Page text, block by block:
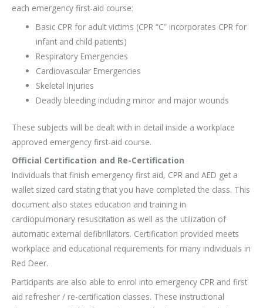
each emergency first-aid course:
Basic CPR for adult victims (CPR “C” incorporates CPR for
infant and child patients)
Respiratory Emergencies
Cardiovascular Emergencies
Skeletal Injuries
Deadly bleeding including minor and major wounds
These subjects will be dealt with in detail inside a workplace
approved emergency first-aid course.
Official Certification and Re-Certification
Individuals that finish emergency first aid, CPR and AED get a
wallet sized card stating that you have completed the class. This
document also states education and training in
cardiopulmonary resuscitation as well as the utilization of
automatic external defibrillators. Certification provided meets
workplace and educational requirements for many individuals in
Red Deer.
Participants are also able to enrol into emergency CPR and first
aid refresher / re-certification classes. These instructional